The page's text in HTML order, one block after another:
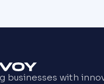
businesses with